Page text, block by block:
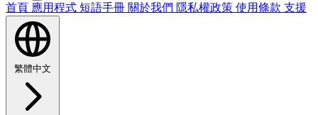
首頁 應用​程式 短語​手冊 關於​我們 隱私權政策 使用條款 支援
繁體中文